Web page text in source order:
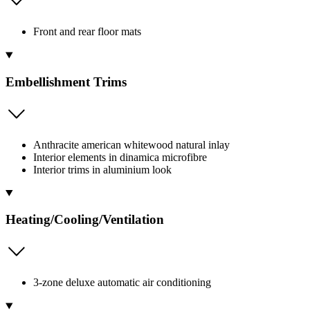
Front and rear floor mats
Embellishment Trims
Anthracite american whitewood natural inlay
Interior elements in dinamica microfibre
Interior trims in aluminium look
Heating/Cooling/Ventilation
3-zone deluxe automatic air conditioning